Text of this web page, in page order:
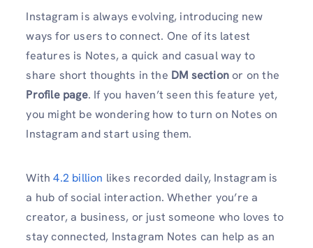
Instagram is always evolving, introducing new
ways for users to connect. One of its latest
features is Notes, a quick and casual way to
share short thoughts in the DM sectionor on the
Profile page. If you haven’t seen this feature yet,
you might be wondering how to turn on Notes on
Instagram and start using them.
With4.2 billion likes recorded daily, Instagram is
a hub of social interaction. Whether you’re a
creator, a business, or just someone who loves to
stay connected, Instagram Notes can help as an